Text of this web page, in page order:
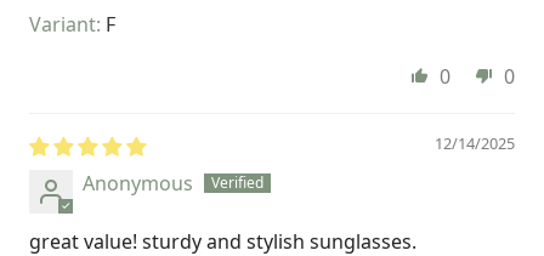
F
0
0
12/14/2025
Anonymous
great value! sturdy and stylish sunglasses.